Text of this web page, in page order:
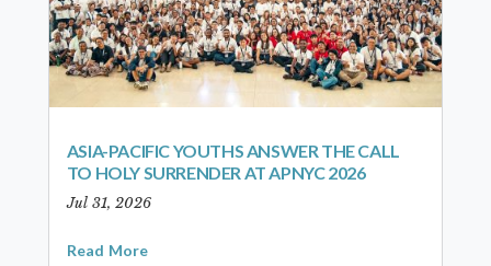
ASIA-PACIFIC YOUTHS ANSWER THE CALL
TO HOLY SURRENDER AT APNYC 2026
Jul 31, 2026
Read More